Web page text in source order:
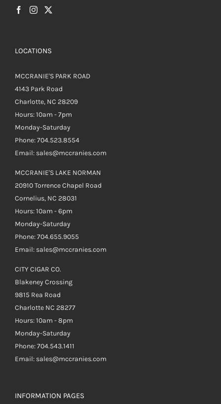
LOCATIONS
MCCRANIE'S PARK ROAD
4143 Park Road
Charlotte, NC 28209
Hours: 10am - 7pm
Monday-Saturday
Phone: 704.523.8554
Email: sales@mccranies.com
MCCRANIE'S LAKE NORMAN
20910 Torrence Chapel Road
Cornelius, NC 28031
Hours: 10am - 6pm
Monday-Saturday
Phone: 704.655.9055
Email: sales@mccranies.com
CITY CIGAR CO.
Blakeney Crossing
9815 Rea Road
Charlotte NC 28277
Hours: 10am - 8pm
Monday-Saturday
Phone: 704.543.1411
Email: sales@mccranies.com
INFORMATION PAGES